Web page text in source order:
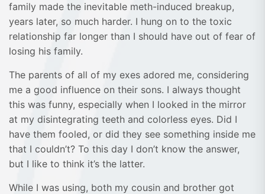
family made the inevitable meth-induced breakup,
years later, so much harder. I hung on to the toxic
relationship far longer than I should have out of fear of
losing his family.
The parents of all of my exes adored me, considering
me a good influence on their sons. I always thought
this was funny, especially when I looked in the mirror
at my disintegrating teeth and colorless eyes. Did I
have them fooled, or did they see something inside me
that I couldn’t? To this day I don’t know the answer,
but I like to think it’s the latter.
While I was using, both my cousin and brother got